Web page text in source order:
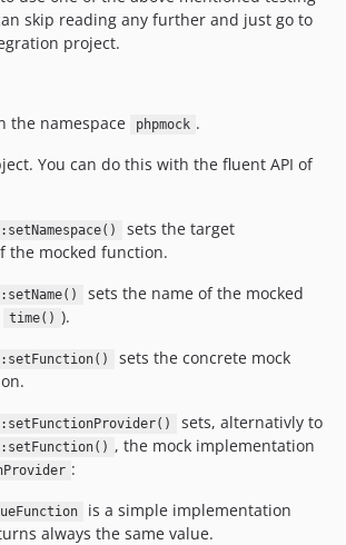
skip reading any further and just go to
project.
the namespace phpmock .
You can do this with the fluent API of
sets the target
the mocked function.
sets the name of the mocked
time() ).
sets the concrete mock
sets, alternativly to
, the mock implementation
:
is a simple implementation
always the same value.